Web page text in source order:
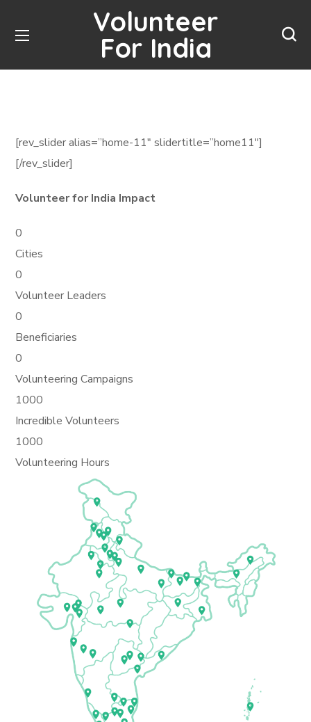
Volunteer
For India
[rev_slider alias=”home-11″ slidertitle=”home11″]
[/rev_slider]
Volunteer for India Impact
0
Cities
0
Volunteer Leaders
0
Beneficiaries
0
Volunteering Campaigns
1000
Incredible Volunteers
1000
Volunteering Hours